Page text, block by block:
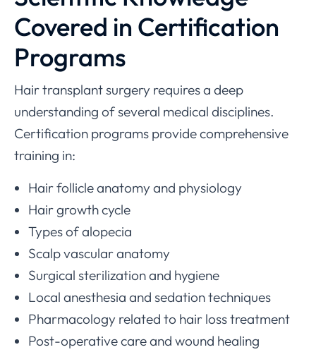
Covered in Certification
Programs
Hair transplant surgery requires a deep
understanding of several medical disciplines.
Certification programs provide comprehensive
training in:
Hair follicle anatomy and physiology
Hair growth cycle
Types of alopecia
Scalp vascular anatomy
Surgical sterilization and hygiene
Local anesthesia and sedation techniques
Pharmacology related to hair loss treatment
Post-operative care and wound healing